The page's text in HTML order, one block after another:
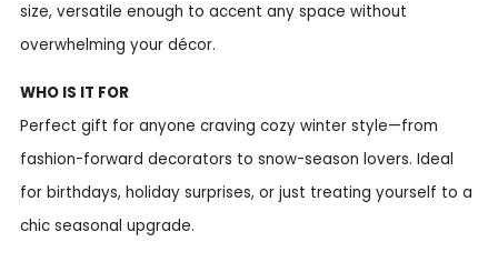
size, versatile enough to accent any space without
overwhelming your décor.
WHO IS IT FOR
Perfect gift for anyone craving cozy winter style—from
fashion-forward decorators to snow-season lovers. Ideal
for birthdays, holiday surprises, or just treating yourself to a
chic seasonal upgrade.